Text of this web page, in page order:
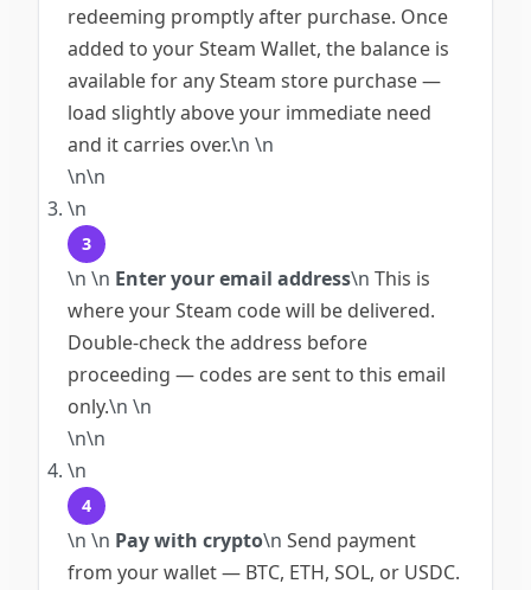
redeeming promptly after purchase. Once
added to your Steam Wallet, the balance is
available for any Steam store purchase —
load slightly above your immediate need
and it carries over.\n \n
\n\n
\n
3
\n \n Enter your email address\n This is
where your Steam code will be delivered.
Double-check the address before
proceeding — codes are sent to this email
only.\n \n
\n\n
\n
4
\n \n Pay with crypto\n Send payment
from your wallet — BTC, ETH, SOL, or USDC.